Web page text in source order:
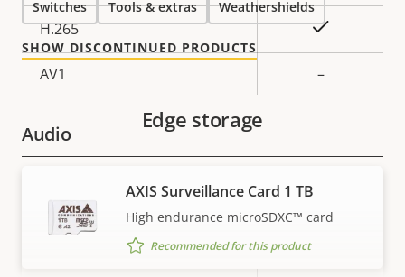
H.265
AV1 –
Audio
description
Property
value
Audio Support
Network
Switches Tools & extras Weathershields
SHOW DISCONTINUED PRODUCTS
Edge storage
AXIS Surveillance Card 1 TB
High endurance microSDXC™ card
Recommended for this product